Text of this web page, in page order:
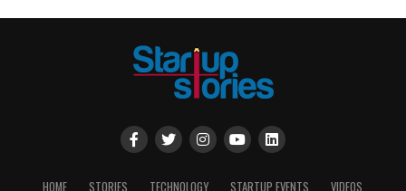
HOME STORIES TECHNOLOGY STARTUP EVENTS VIDEOS